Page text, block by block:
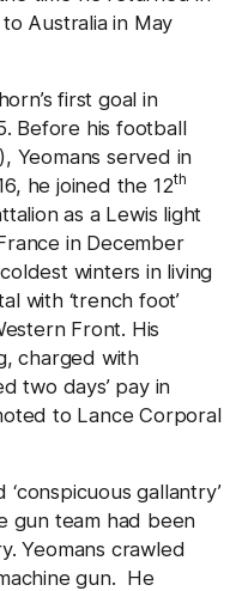
Australia in May
first goal in
Before his football
Yeomans served in
he joined the 12th
as a Lewis light
in December
winters in living
with ‘trench foot’
Front. His
charged with
two days’ pay in
to Lance Corporal
gallantry’
gun team had been
Yeomans crawled
gun. He